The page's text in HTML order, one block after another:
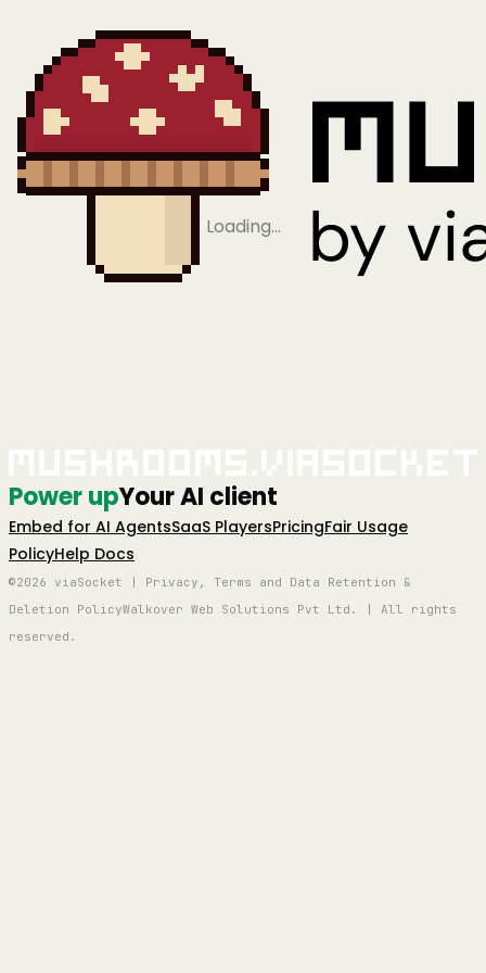
Loading…
Power upYour AI client
Embed for AI AgentsSaaS PlayersPricingFair Usage
PolicyHelp Docs
©2026 viaSocket | Privacy, Terms and Data Retention &
Deletion PolicyWalkover Web Solutions Pvt Ltd. | All rights
reserved.